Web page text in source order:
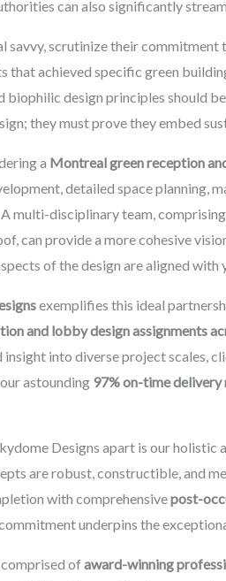
can also significantly
savvy, scrutinize their
that achieved specific green
biophilic design principles should
they must prove they embed
a Montreal green reception
detailed space planning,
multi-disciplinary team,
can provide a more cohesive
of the design are aligned
exemplifies this ideal
and lobby design assignments
insight into diverse project scales,
astounding 97% on-time delivery
Designs apart is our holistic
are robust, constructible, and
with comprehensivepost-
underpins the
of award-winning